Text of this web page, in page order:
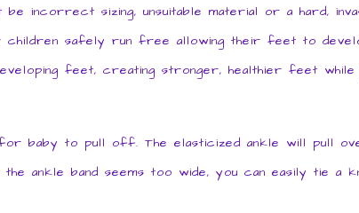
sizing, unsuitable material or a hard,
safely run free allowing their feet to
feet, creating stronger, healthier feet while
baby to pull off. The elasticized ankle will pull
ankle band seems too wide, you can easily tie a